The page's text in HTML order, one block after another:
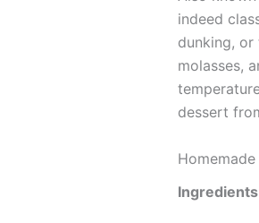
indeed
dunking,
molasses,
dessert